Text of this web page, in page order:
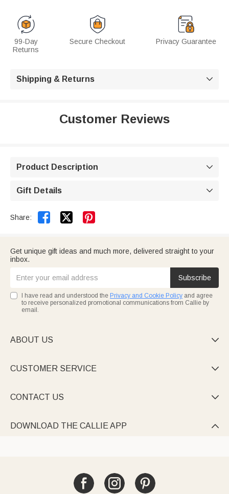
99-Day
Returns
Secure Checkout Privacy Guarantee
Shipping & Returns 
Customer Reviews
Product Description 
Gift Details 
Share:  
Get unique gift ideas and much more, delivered straight to your
inbox.
Subscribe
I have read and understood the Privacy and Cookie Policy and agree
to receive personalized promotional communications from Callie by
email.
ABOUT US 
CUSTOMER SERVICE 
CONTACT US 
DOWNLOAD THE CALLIE APP 